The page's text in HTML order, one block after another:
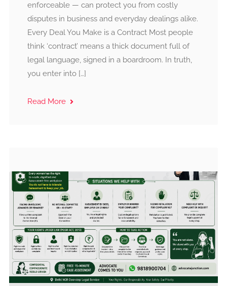
enforceable — can protect you from costly
disputes in business and everyday dealings alike.
Every Deal You Make is a Contract Most people
think ‘contract’ means a thick document full of
legal language, signed in a boardroom. In truth,
you enter into […]
Read More